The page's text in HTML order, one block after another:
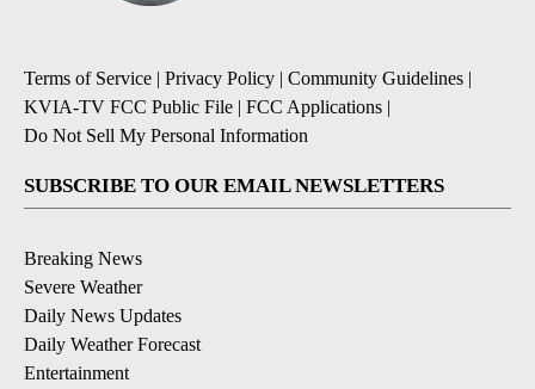
Terms of Service | Privacy Policy | Community Guidelines |
KVIA-TV FCC Public File | FCC Applications |
Do Not Sell My Personal Information
SUBSCRIBE TO OUR EMAIL NEWSLETTERS
Breaking News
Severe Weather
Daily News Updates
Daily Weather Forecast
Entertainment